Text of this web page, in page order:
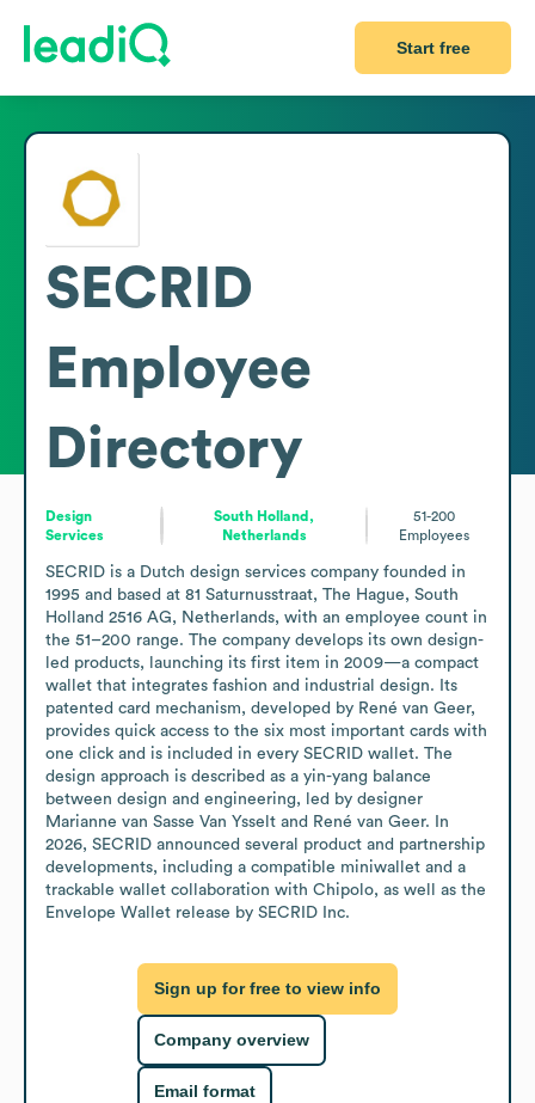
Start free
SECRID
Employee
Directory
Design
Services
South Holland,
Netherlands
51-200
Employees
SECRID is a Dutch design services company founded in
1995 and based at 81 Saturnusstraat, The Hague, South
Holland 2516 AG, Netherlands, with an employee count in
the 51–200 range. The company develops its own design-
led products, launching its first item in 2009—a compact
wallet that integrates fashion and industrial design. Its
patented card mechanism, developed by René van Geer,
provides quick access to the six most important cards with
one click and is included in every SECRID wallet. The
design approach is described as a yin-yang balance
between design and engineering, led by designer
Marianne van Sasse Van Ysselt and René van Geer. In
2026, SECRID announced several product and partnership
developments, including a compatible miniwallet and a
trackable wallet collaboration with Chipolo, as well as the
Envelope Wallet release by SECRID Inc.
Sign up for free to view info
Company overview
Email format